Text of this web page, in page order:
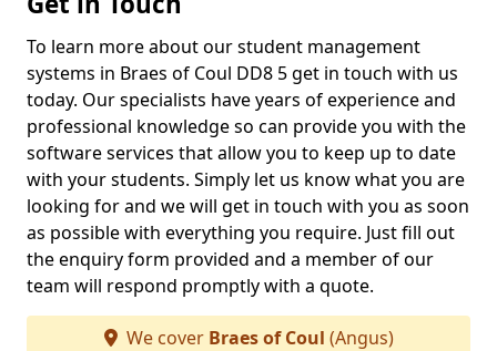
To learn more about our student management
systems in Braes of Coul DD8 5 get in touch with us
today. Our specialists have years of experience and
professional knowledge so can provide you with the
software services that allow you to keep up to date
with your students. Simply let us know what you are
looking for and we will get in touch with you as soon
as possible with everything you require. Just fill out
the enquiry form provided and a member of our
team will respond promptly with a quote.
We cover Braes of Coul (Angus)